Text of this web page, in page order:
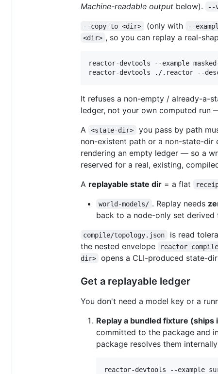
Machine-readable output below). --
--copy-to <dir> (only with --
<dir> , so you can replay a real-
reactor-devtools --example
reactor-devtools ./.reactor
It refuses a non-empty / already-a-
ledger, not your own computed run
A
<state-dir> you pass by path
non-existent path or a non-state-dir
rendering an empty ledger — so a
reserved for a real, existing,
A replayable state dir = a flat
world-models/ . Replay needs
back to a node-only set
compile/topology.json is read
the nested envelope
reactor compile
dir>
opens a CLI-produced state-
Get a replayable ledger
You don't need a model key or a
Replay a bundled fixture
committed to the package and
package resolves them
reactor-devtools --example